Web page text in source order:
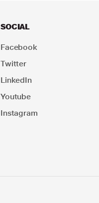
SOCIAL
Facebook
Twitter
LinkedIn
Youtube
Instagram